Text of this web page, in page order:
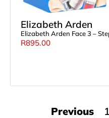
Elizabeth Arden
Elizabeth Arden Face 3 –
R895.00
Previous 1